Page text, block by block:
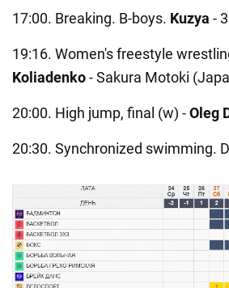
17:00. Breaking. B-boys. Kuzya -
19:16. Women's freestyle
Koliadenko- Sakura Motoki
20:00. High jump, final (w) -Oleg
20:30. Synchronized swimming.